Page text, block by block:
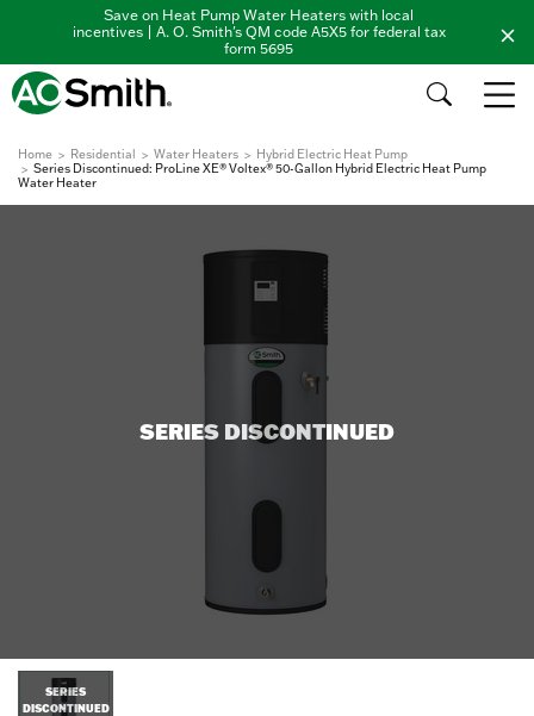
Save on Heat Pump Water Heaters with local
incentives | A. O. Smith's QM code A5X5 for federal tax
form 5695
Home Residential Water Heaters
Hybrid Electric Heat Pump
Series Discontinued: ProLine XE® Voltex® 50-Gallon Hybrid Electric Heat Pump
Water Heater
SERIES DISCONTINUED
SERIES
DISCONTINUED